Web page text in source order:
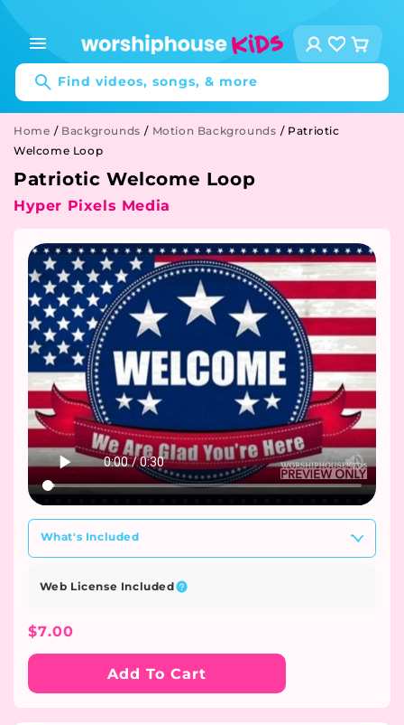
content
Log
in
Cart
Find videos, songs, & more
Home / Backgrounds / Motion Backgrounds / Patriotic
Welcome Loop
Patriotic Welcome Loop
Hyper Pixels Media
What's Included
Web License Included
Regular
Price
$7.00
Add To Cart